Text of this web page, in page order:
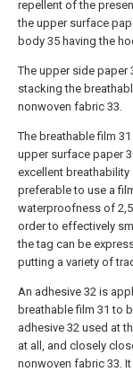
repellent of the
the upper surface
body 35 having the
The upper side paper
stacking the
nonwoven fabric 33.
The breathable film
upper surface paper
excellent
preferable to use a
waterproofness of
order to effectively
the tag can be
putting a variety of
An adhesive 32 is
breathable film 31 to
adhesive 32 used at
at all, and closely
nonwoven fabric 33.